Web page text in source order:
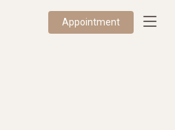
Appointment